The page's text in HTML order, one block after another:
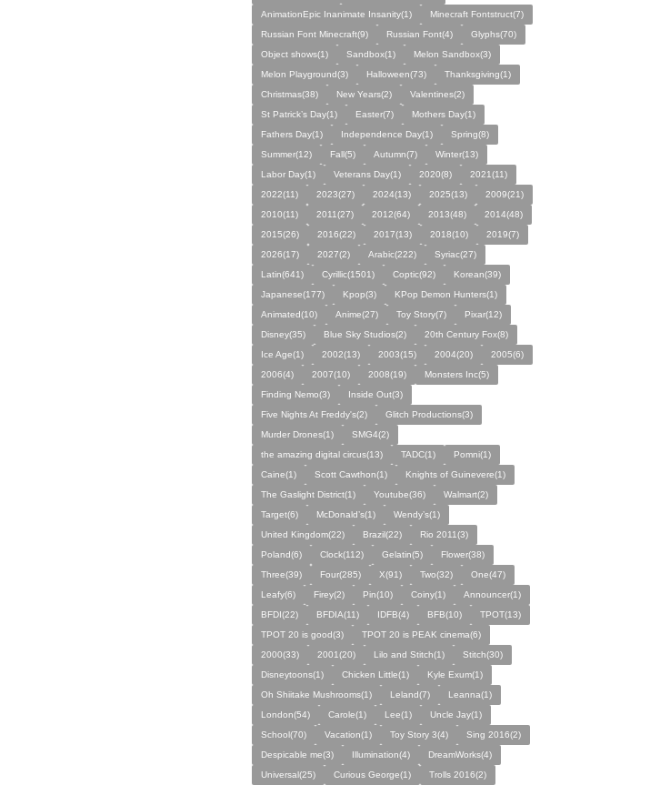
AnimationEpic Inanimate Insanity(1)
Minecraft Fontstruct(7)
Russian Font Minecraft(9)
Russian Font(4)
Glyphs(70)
Object shows(1)
Sandbox(1)
Melon Sandbox(3)
Melon Playground(3)
Halloween(73)
Thanksgiving(1)
Christmas(38)
New Years(2)
Valentines(2)
St Patrick’s Day(1)
Easter(7)
Mothers Day(1)
Fathers Day(1)
Independence Day(1)
Spring(8)
Summer(12)
Fall(5) Autumn(7)
Winter(13)
Labor Day(1)
Veterans Day(1) 2020(8)
2021(11)
2022(11)
2023(27) 2024(13) 2025(13)
2009(21)
2010(11)
2011(27) 2012(64) 2013(48)
2014(48)
2015(26)
2016(22) 2017(13) 2018(10)
2019(7)
2026(17)
2027(2) Arabic(222)
Syriac(27)
Latin(641)
Cyrillic(1501) Coptic(92)
Korean(39)
Japanese(177)
Kpop(3)
KPop Demon Hunters(1)
Animated(10)
Anime(27) Toy Story(7)
Pixar(12)
Disney(35)
Blue Sky Studios(2)
20th Century Fox(8)
Ice Age(1)
2002(13) 2003(15) 2004(20)
2005(6)
2006(4)
2007(10) 2008(19)
Monsters Inc(5)
Finding Nemo(3)
Inside Out(3)
Five Nights At Freddy's(2)
Glitch Productions(3)
Murder Drones(1)
SMG4(2)
the amazing digital circus(13)
TADC(1)
Pomni(1)
Caine(1)
Scott Cawthon(1)
Knights of Guinevere(1)
The Gaslight District(1)
Youtube(36)
Walmart(2)
Target(6)
McDonald’s(1)
Wendy’s(1)
United Kingdom(22)
Brazil(22)
Rio 2011(3)
Poland(6)
Clock(112) Gelatin(5)
Flower(38)
Three(39)
Four(285) X(91) Two(32)
One(47)
Leafy(6)
Firey(2) Pin(10) Coiny(1)
Announcer(1)
BFDI(22)
BFDIA(11) IDFB(4) BFB(10)
TPOT(13)
TPOT 20 is good(3)
TPOT 20 is PEAK cinema(6)
2000(33)
2001(20) Lilo and Stitch(1)
Stitch(30)
Disneytoons(1)
Chicken Little(1)
Kyle Exum(1)
Oh Shiitake Mushrooms(1)
Leland(7)
Leanna(1)
London(54)
Carole(1) Lee(1)
Uncle Jay(1)
School(70)
Vacation(1) Toy Story 3(4)
Sing 2016(2)
Despicable me(3)
Illumination(4)
DreamWorks(4)
Universal(25)
Curious George(1)
Trolls 2016(2)